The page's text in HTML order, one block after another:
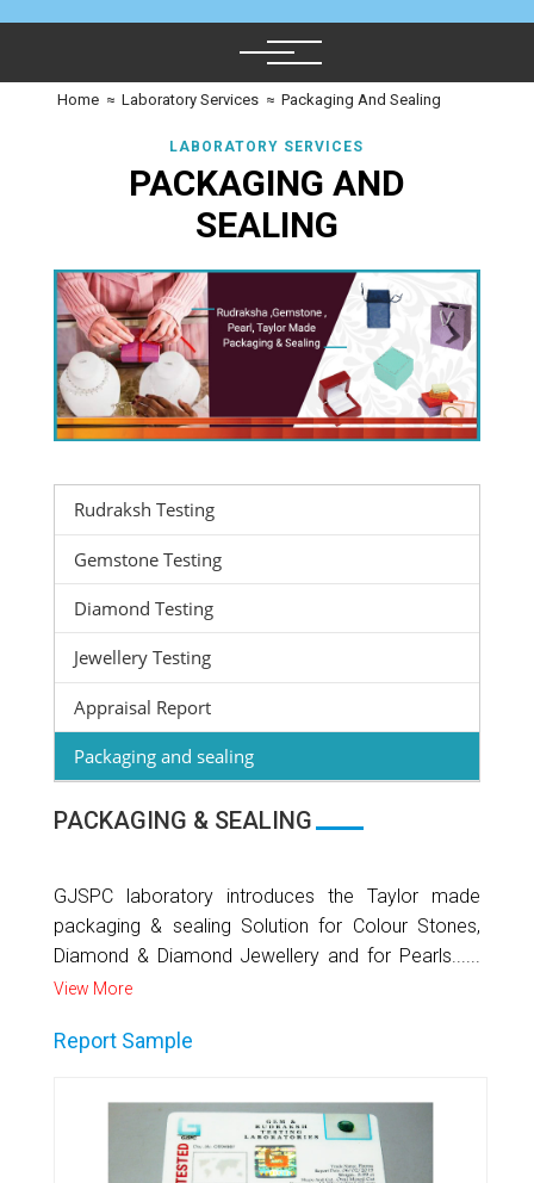
Home ≈ Laboratory Services ≈ Packaging And Sealing
LABORATORY SERVICES
PACKAGING AND
SEALING
Rudraksh Testing
Gemstone Testing
Diamond Testing
Jewellery Testing
Appraisal Report
Packaging and sealing
PACKAGING & SEALING
GJSPC laboratory introduces the Taylor made
packaging & sealing Solution for Colour Stones,
Diamond & Diamond Jewellery and for Pearls......
View More
Report Sample